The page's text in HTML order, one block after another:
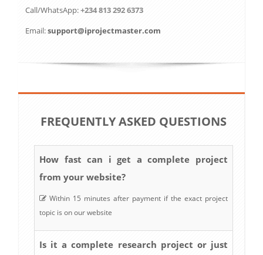
Call/WhatsApp:+234 813 292 6373
Email:support@iprojectmaster.com
FREQUENTLY ASKED QUESTIONS
How fast can i get a complete project
from your website?
Within 15 minutes after payment if the exact project
topic is on our website
Is it a complete research project or just